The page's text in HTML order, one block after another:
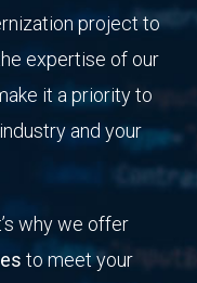
project to
expertise of our
it a priority to
and your
why we offer
to meet your